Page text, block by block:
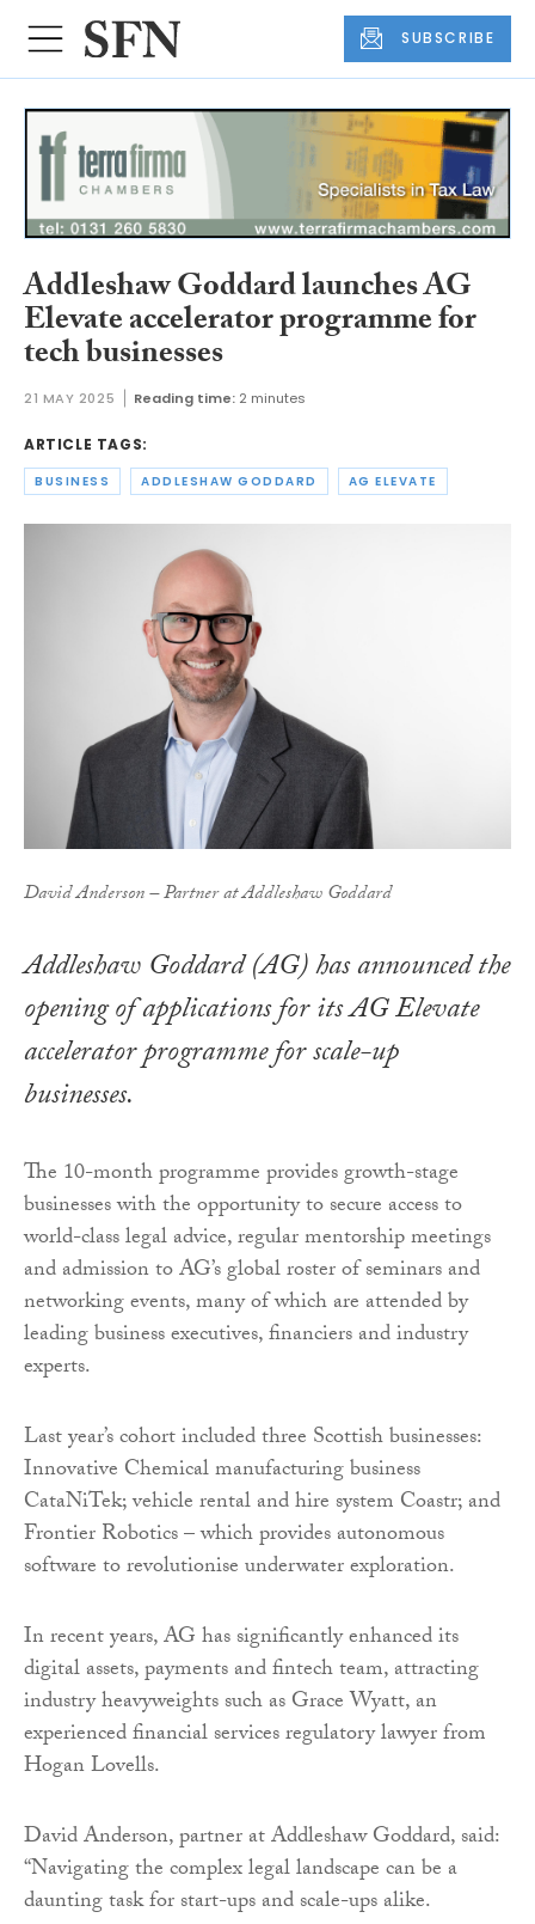
SUBSCRIBE
Addleshaw Goddard launches AG
Elevate accelerator programme for
tech businesses
21 MAY 2025 Reading time: 2 minutes
ARTICLE TAGS:
BUSINESS ADDLESHAW GODDARD AG ELEVATE
David Anderson – Partner at Addleshaw Goddard
Addleshaw Goddard (AG) has announced the
opening of applications for its AG Elevate
accelerator programme for scale-up
businesses.
The 10-month programme provides growth-stage
businesses with the opportunity to secure access to
world-class legal advice, regular mentorship meetings
and admission to AG’s global roster of seminars and
networking events, many of which are attended by
leading business executives, financiers and industry
experts.
Last year’s cohort included three Scottish businesses:
Innovative Chemical manufacturing business
CataNiTek; vehicle rental and hire system Coastr; and
Frontier Robotics – which provides autonomous
software to revolutionise underwater exploration.
In recent years, AG has significantly enhanced its
digital assets, payments and fintech team, attracting
industry heavyweights such as Grace Wyatt, an
experienced financial services regulatory lawyer from
Hogan Lovells.
David Anderson, partner at Addleshaw Goddard, said:
“Navigating the complex legal landscape can be a
daunting task for start-ups and scale-ups alike.